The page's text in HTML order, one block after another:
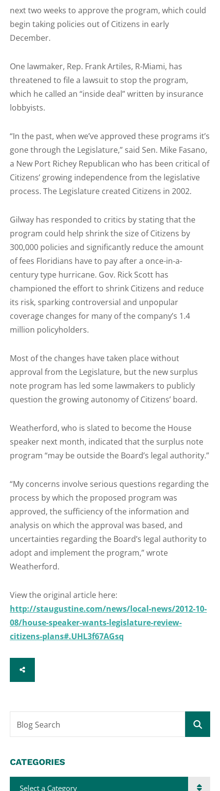
next two weeks to approve the program, which could
begin taking policies out of Citizens in early
December.
One lawmaker, Rep. Frank Artiles, R-Miami, has
threatened to file a lawsuit to stop the program,
which he called an “inside deal” written by insurance
lobbyists.
“In the past, when we’ve approved these programs it’s
gone through the Legislature,” said Sen. Mike Fasano,
a New Port Richey Republican who has been critical of
Citizens’ growing independence from the legislative
process. The Legislature created Citizens in 2002.
Gilway has responded to critics by stating that the
program could help shrink the size of Citizens by
300,000 policies and significantly reduce the amount
of fees Floridians have to pay after a once-in-a-
century type hurricane. Gov. Rick Scott has
championed the effort to shrink Citizens and reduce
its risk, sparking controversial and unpopular
coverage changes for many of the company’s 1.4
million policyholders.
Most of the changes have taken place without
approval from the Legislature, but the new surplus
note program has led some lawmakers to publicly
question the growing autonomy of Citizens’ board.
Weatherford, who is slated to become the House
speaker next month, indicated that the surplus note
program “may be outside the Board’s legal authority.”
“My concerns involve serious questions regarding the
process by which the proposed program was
approved, the sufficiency of the information and
analysis on which the approval was based, and
uncertainties regarding the Board’s legal authority to
adopt and implement the program,” wrote
Weatherford.
View the original article here:
http://staugustine.com/news/local-news/2012-10-
08/house-speaker-wants-legislature-review-
citizens-plans#.UHL3f67AGsq
SHARE
Blog Search
CATEGORIES
Categories